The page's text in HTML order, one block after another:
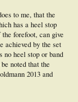
to me, that the
has a heel stop
forefoot, can give
achieved by the set
no heel stop or band
noted that the
2013 and